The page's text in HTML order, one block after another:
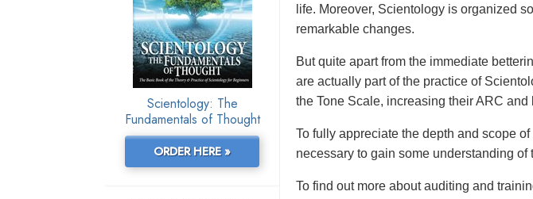
life. Moreover, Scientology is organized
remarkable changes.
But quite apart from the immediate
are actually part of the practice of
the Tone Scale, increasing their ARC
To fully appreciate the depth and scope
necessary to gain some understanding
To find out more about auditing and
Scientology: The
Fundamentals of Thought
ORDER HERE »